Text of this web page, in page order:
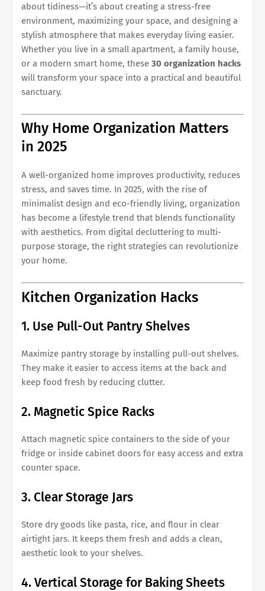
about tidiness—it’s about creating a stress-free
environment, maximizing your space, and designing a
stylish atmosphere that makes everyday living easier.
Whether you live in a small apartment, a family house,
or a modern smart home, these 30 organization hacks
will transform your space into a practical and beautiful
sanctuary.
Why Home Organization Matters
in 2025
A well-organized home improves productivity, reduces
stress, and saves time. In 2025, with the rise of
minimalist design and eco-friendly living, organization
has become a lifestyle trend that blends functionality
with aesthetics. From digital decluttering to multi-
purpose storage, the right strategies can revolutionize
your home.
Kitchen Organization Hacks
1. Use Pull-Out Pantry Shelves
Maximize pantry storage by installing pull-out shelves.
They make it easier to access items at the back and
keep food fresh by reducing clutter.
2. Magnetic Spice Racks
Attach magnetic spice containers to the side of your
fridge or inside cabinet doors for easy access and extra
counter space.
3. Clear Storage Jars
Store dry goods like pasta, rice, and flour in clear
airtight jars. It keeps them fresh and adds a clean,
aesthetic look to your shelves.
4. Vertical Storage for Baking Sheets